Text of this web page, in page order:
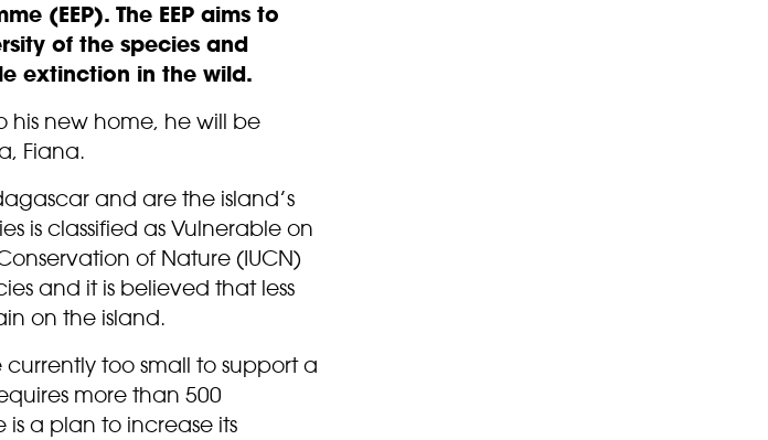
(EEP). The EEP aims to
of the species and
extinction in the wild.
his new home, he will be
Fiana.
and are the island’s
is classified as Vulnerable on
of Nature (IUCN)
and it is believed that less
on the island.
currently too small to support a
more than 500
is a plan to increase its